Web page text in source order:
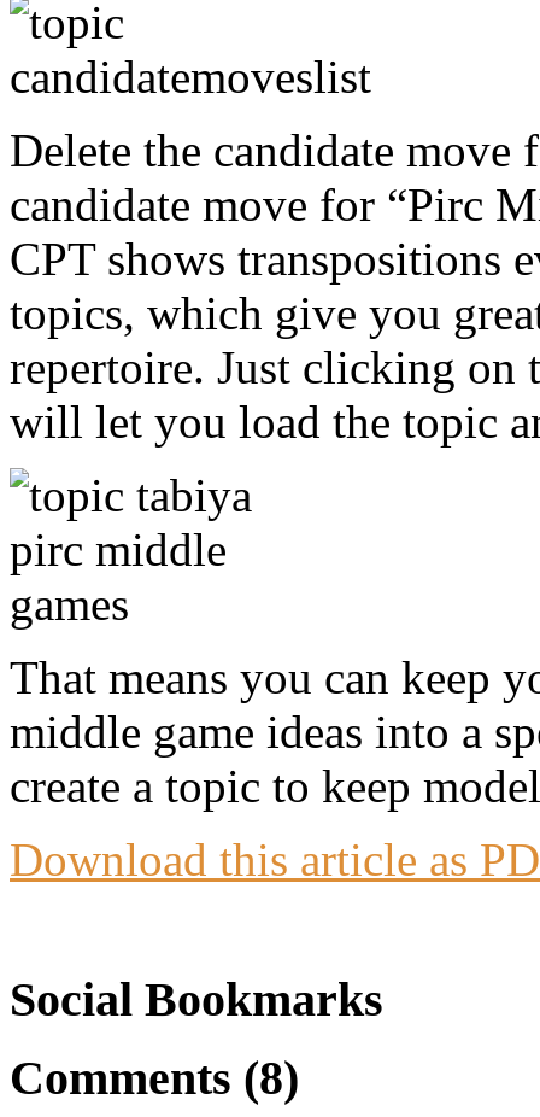
Delete the candidate
candidate move for “Pirc
CPT shows transpositions
topics, which give you
repertoire. Just clicking on
will let you load the topic
That means you can keep
middle game ideas into a
create a topic to keep
Download this article as
Social Bookmarks
Comments (8)